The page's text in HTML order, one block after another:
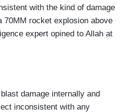
with the kind of damage
70MM rocket explosion above
expert opined to Allah at
damage internally and
inconsistent with any